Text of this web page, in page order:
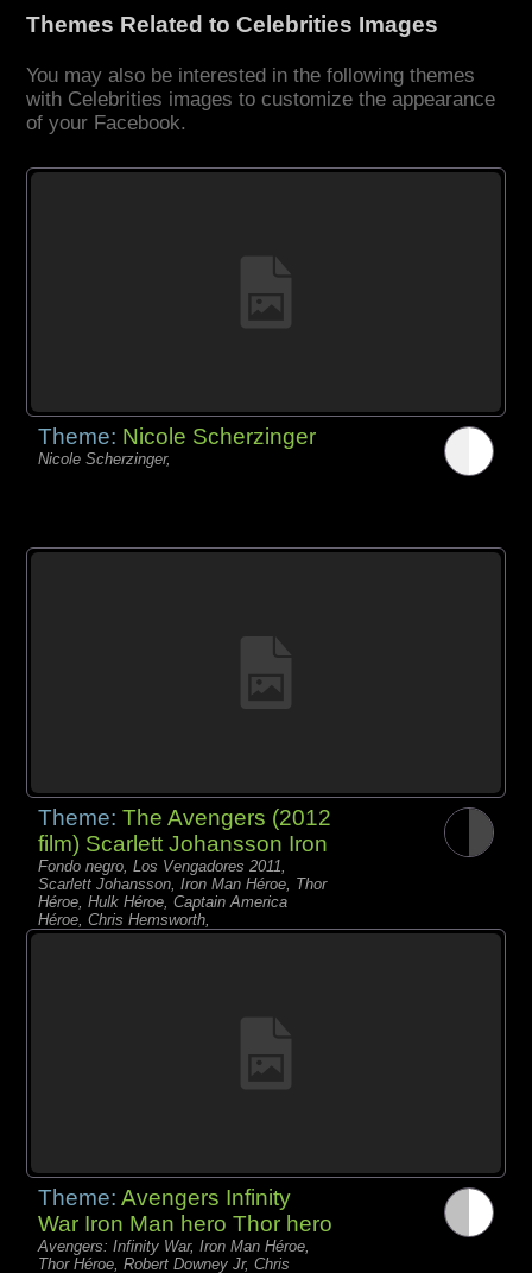
Themes Related to Celebrities Images
You may also be interested in the following themes
with Celebrities images to customize the appearance
of your Facebook.
Theme: Nicole Scherzinger
Nicole Scherzinger,
Theme:The Avengers (2012
film) Scarlett Johansson Iron
Fondo negro, Los Vengadores 2011,
Scarlett Johansson, Iron Man Héroe, Thor
Héroe, Hulk Héroe, Captain America
Héroe, Chris Hemsworth,
Theme:Avengers Infinity
War Iron Man hero Thor hero
Avengers: Infinity War, Iron Man Héroe,
Thor Héroe, Robert Downey Jr, Chris